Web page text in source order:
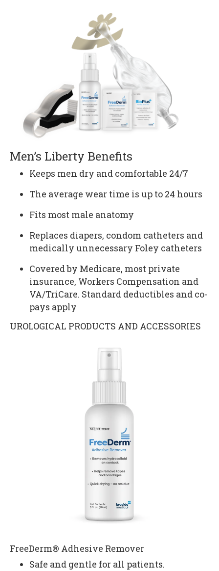
Men’s Liberty Benefits
Keeps men dry and comfortable 24/7
The average wear time is up to 24 hours
Fits most male anatomy
Replaces diapers, condom catheters and
medically unnecessary Foley catheters
Covered by Medicare, most private
insurance, Workers Compensation and
VA/TriCare. Standard deductibles and co-
pays apply
UROLOGICAL PRODUCTS AND ACCESSORIES
FreeDerm® Adhesive Remover
Safe and gentle for all patients.